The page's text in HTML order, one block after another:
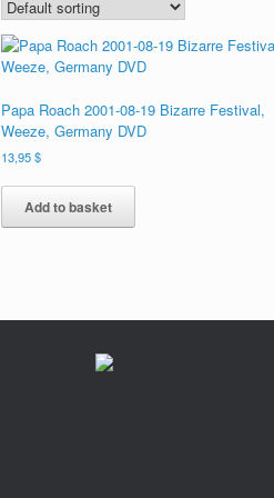
Papa Roach 2001-08-19 Bizarre Festival,
Weeze, Germany DVD
13,95$
Add to basket